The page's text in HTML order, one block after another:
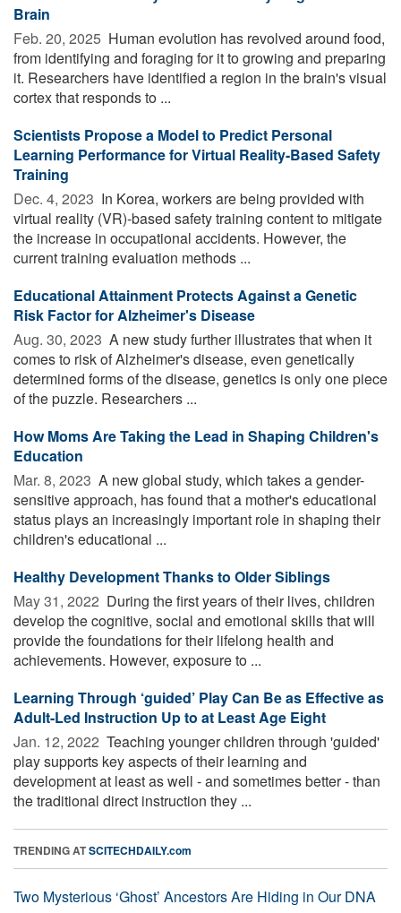
Brain
Feb. 20, 2025  Human evolution has revolved around food,
from identifying and foraging for it to growing and preparing
it. Researchers have identified a region in the brain's visual
cortex that responds to ...
Scientists Propose a Model to Predict Personal
Learning Performance for Virtual Reality-Based Safety
Training
Dec. 4, 2023  In Korea, workers are being provided with
virtual reality (VR)-based safety training content to mitigate
the increase in occupational accidents. However, the
current training evaluation methods ...
Educational Attainment Protects Against a Genetic
Risk Factor for Alzheimer's Disease
Aug. 30, 2023  A new study further illustrates that when it
comes to risk of Alzheimer's disease, even genetically
determined forms of the disease, genetics is only one piece
of the puzzle. Researchers ...
How Moms Are Taking the Lead in Shaping Children's
Education
Mar. 8, 2023  A new global study, which takes a gender-
sensitive approach, has found that a mother's educational
status plays an increasingly important role in shaping their
children's educational ...
Healthy Development Thanks to Older Siblings
May 31, 2022  During the first years of their lives, children
develop the cognitive, social and emotional skills that will
provide the foundations for their lifelong health and
achievements. However, exposure to ...
Learning Through ‘guided’ Play Can Be as Effective as
Adult-Led Instruction Up to at Least Age Eight
Jan. 12, 2022  Teaching younger children through 'guided'
play supports key aspects of their learning and
development at least as well - and sometimes better - than
the traditional direct instruction they ...
TRENDING ATSCITECHDAILY.com
Two Mysterious ‘Ghost’ Ancestors Are Hiding in Our DNA